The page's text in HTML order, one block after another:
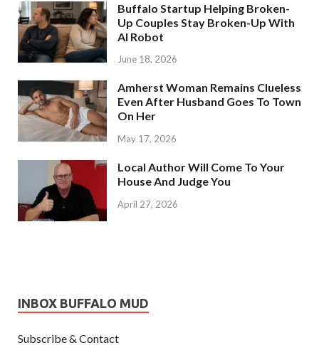
Buffalo Startup Helping Broken-
Up Couples Stay Broken-Up With
AI Robot
June 18, 2026
Amherst Woman Remains Clueless
Even After Husband Goes To Town
On Her
May 17, 2026
Local Author Will Come To Your
House And Judge You
April 27, 2026
INBOX BUFFALO MUD
Subscribe & Contact